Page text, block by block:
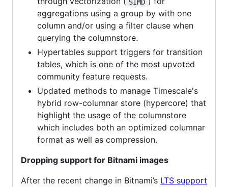
SIMD
aggregations using a group by with one
column and/or using a filter clause when
querying the columnstore.
Hypertables support triggers for transition
tables, which is one of the most upvoted
community feature requests.
Updated methods to manage Timescale's
hybrid row-columnar store (hypercore) that
highlight the usage of the columnstore
which includes both an optimized columnar
format as well as compression.
Dropping support for Bitnami images
After the recent change in Bitnami’s LTS support